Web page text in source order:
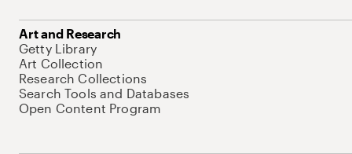
Art and Research
Getty Library
Art Collection
Research Collections
Search Tools and Databases
Open Content Program